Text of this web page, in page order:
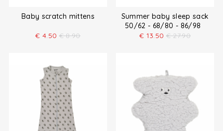
Baby scratch mittens
€ 4.50 € 8.90
Summer baby sleep sack
50/62 - 68/80 - 86/98
€ 13.50 € 27.90